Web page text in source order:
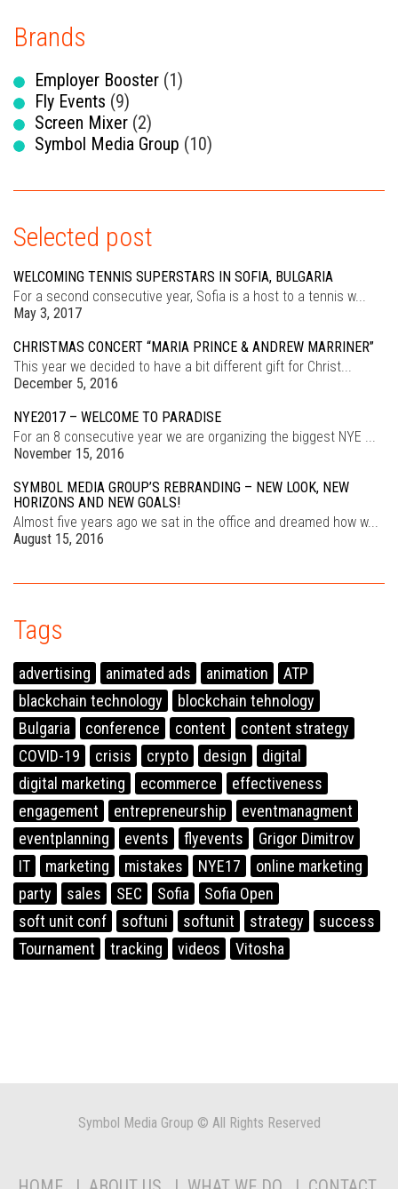
Brands
Employer Booster (1)
Fly Events (9)
Screen Mixer (2)
Symbol Media Group (10)
Selected post
WELCOMING TENNIS SUPERSTARS IN SOFIA, BULGARIA
For a second consecutive year, Sofia is a host to a tennis w...
May 3, 2017
CHRISTMAS CONCERT “MARIA PRINCE & ANDREW MARRINER”
This year we decided to have a bit different gift for Christ...
December 5, 2016
NYE2017 – WELCOME TO PARADISE
For an 8 consecutive year we are organizing the biggest NYE ...
November 15, 2016
SYMBOL MEDIA GROUP’S REBRANDING – NEW LOOK, NEW
HORIZONS AND NEW GOALS!
Almost five years ago we sat in the office and dreamed how w...
August 15, 2016
Tags
advertising animated ads animation
ATP
blackchain technology
blockchain tehnology
Bulgaria
conference content
content strategy
COVID-19
crisis crypto design
digital
digital marketing
ecommerce
effectiveness
engagement
entrepreneurship
eventmanagment
eventplanning
events flyevents
Grigor Dimitrov
IT
marketing mistakes NYE17
online marketing
party
sales SEC Sofia
Sofia Open
soft unit conf
softuni softunit strategy
success
Tournament
tracking videos Vitosha
Symbol Media Group © All Rights Reserved